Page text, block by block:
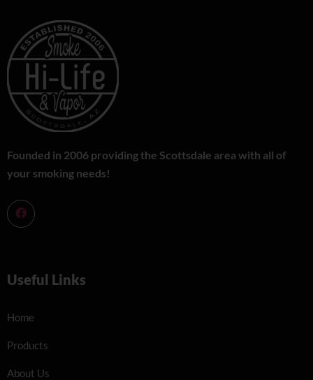
Founded in 2006 providing the Scottsdale area with all of
your smoking needs!
Useful Links
Home
Products
About Us